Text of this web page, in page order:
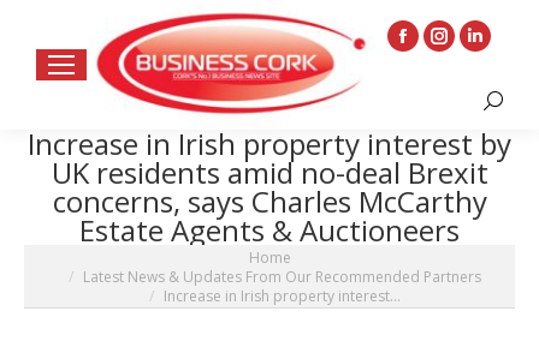
Facebook
in
new
window
Instagram
opens
in
new
window
Linkedin
opens
in
new
window
Search:
Increase in Irish property interest by
UK residents amid no-deal Brexit
concerns, says Charles McCarthy
Estate Agents & Auctioneers
Home
Latest News & Updates From Our Recommended Partners
Increase in Irish property interest…